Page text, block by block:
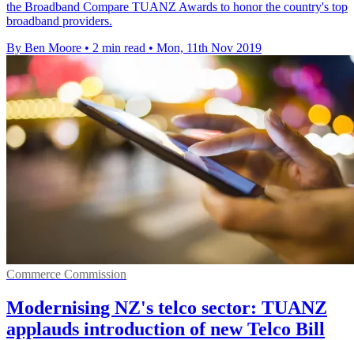
the Broadband Compare TUANZ Awards to honor the country's top
broadband providers.
By Ben Moore • 2 min read • Mon, 11th Nov 2019
Commerce Commission
Modernising NZ's telco sector: TUANZ
applauds introduction of new Telco Bill